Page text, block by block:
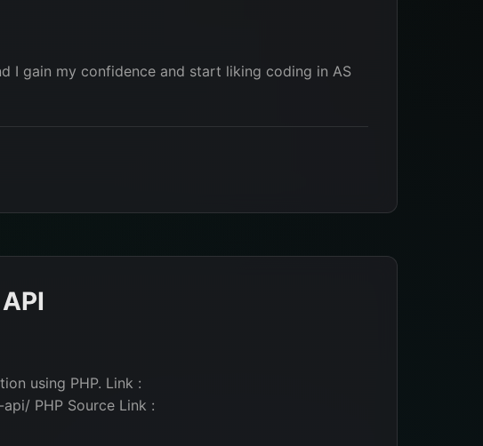
I gain my confidence and start liking coding in AS
using PHP. Link :
PHP Source Link :